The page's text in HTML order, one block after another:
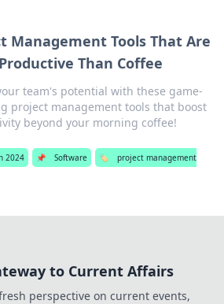
Management Tools That Are
Than Coffee
team's potential with these game-
project management tools that boost
beyond your morning coffee!
2024 📌 Software 🏷️
project management
to Current Affairs
perspective on current events,